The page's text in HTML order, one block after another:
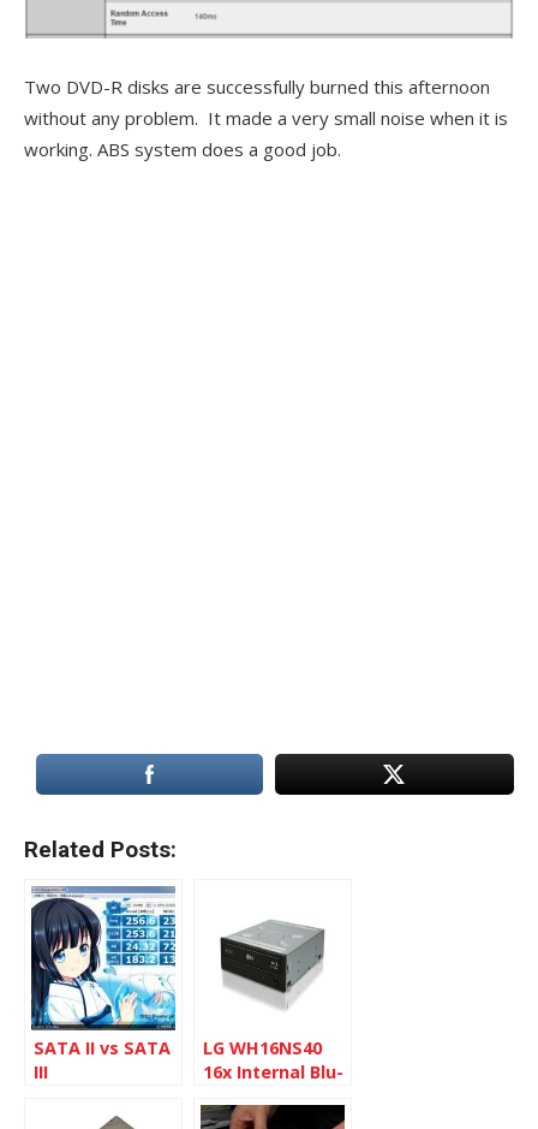
Two DVD-R disks are successfully burned this afternoon
without any problem. It made a very small noise when it is
working. ABS system does a good job.
Related Posts:
SATA II vs SATA
III
LG WH16NS40
16x Internal Blu-